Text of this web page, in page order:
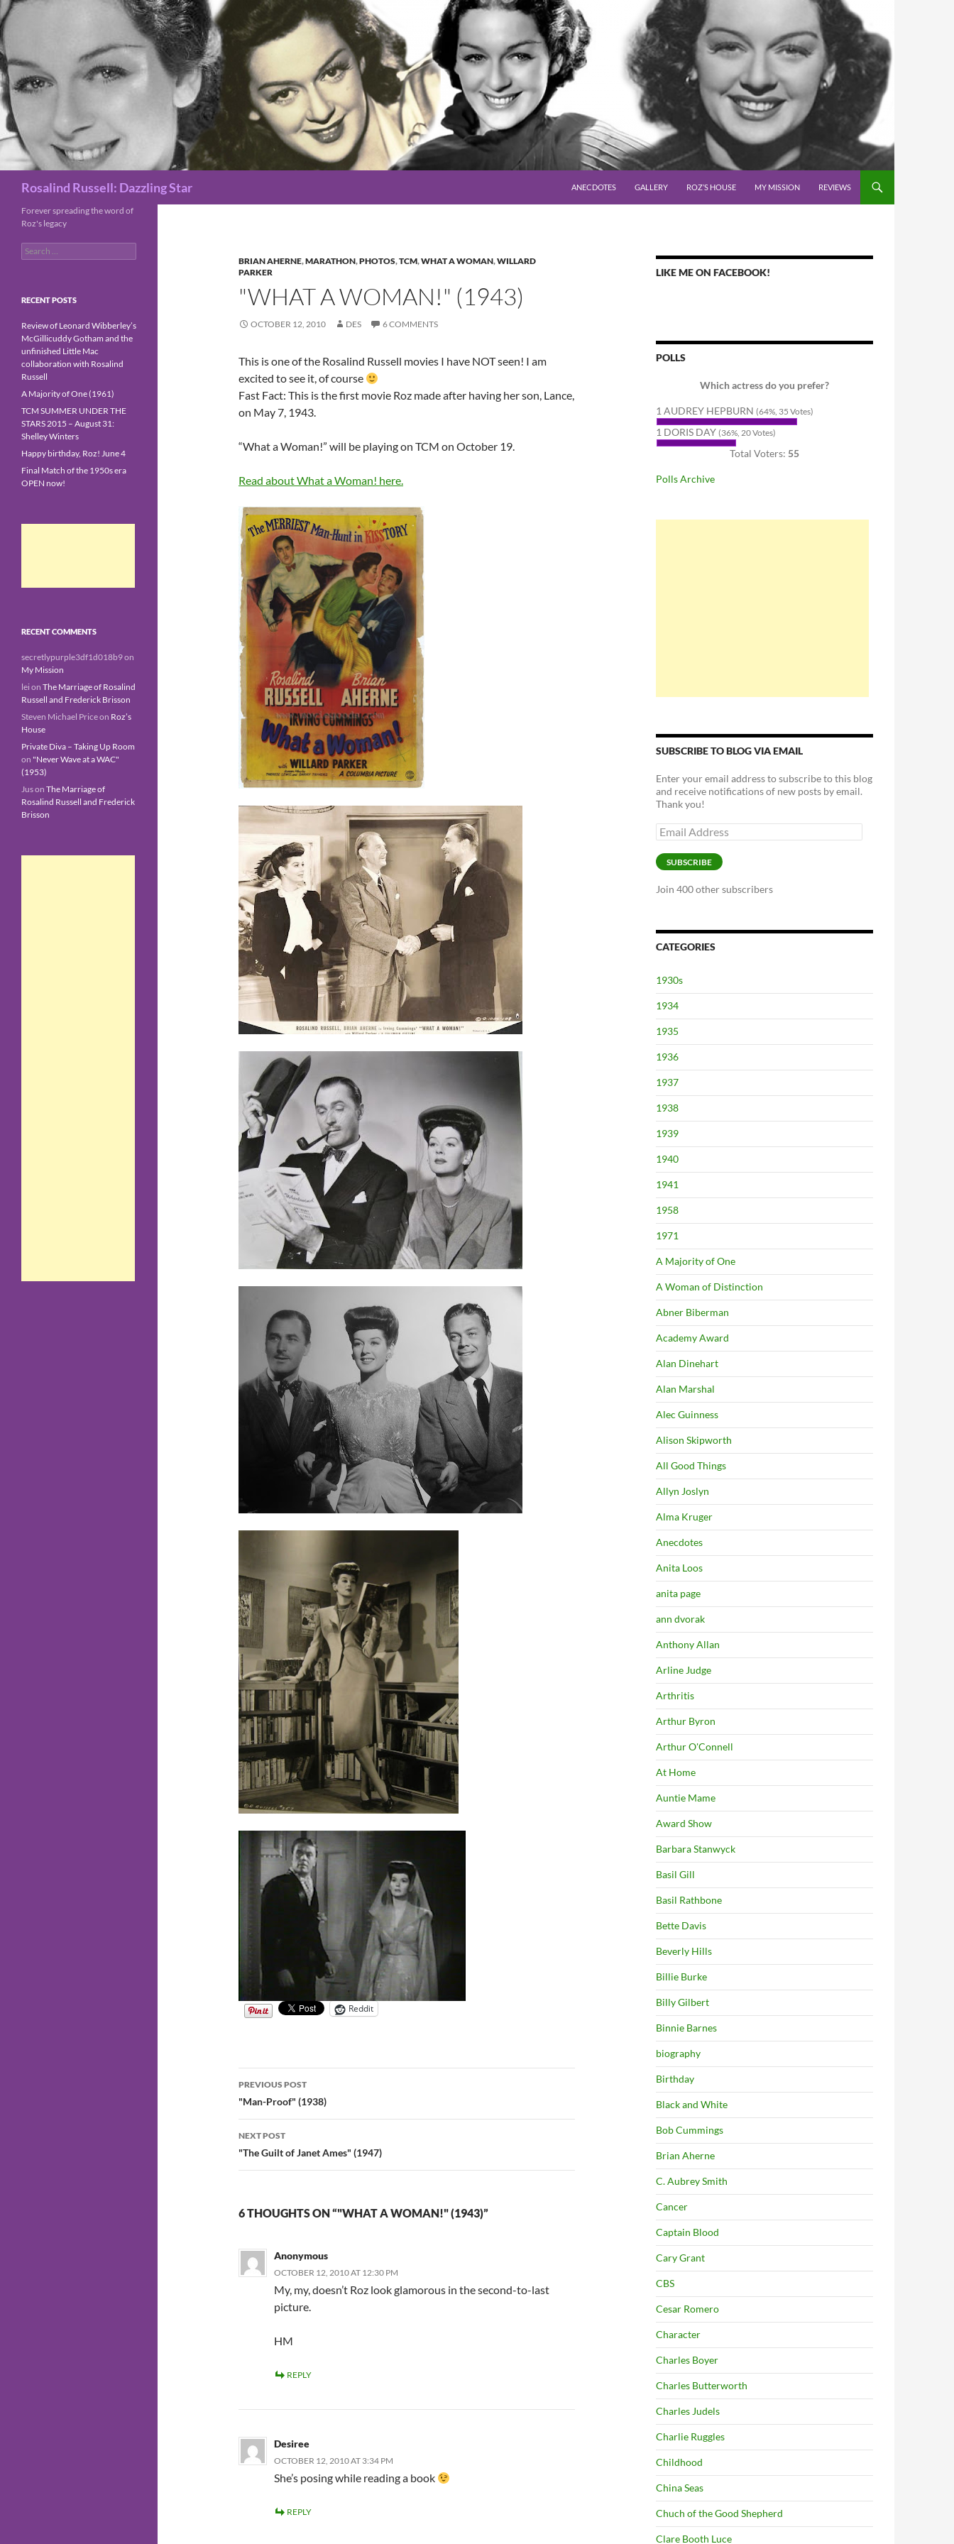
Rosalind Russell: Dazzling Star
ANECDOTES
GALLERY ROZ’S HOUSE MY MISSION REVIEWS
BRIAN AHERNE,MARATHON,PHOTOS,TCM,WHAT A WOMAN,WILLARD
PARKER
"WHAT A WOMAN!" (1943)
OCTOBER 12, 2010 DES 6 COMMENTS
This is one of the Rosalind Russell movies I have NOT seen! I am
excited to see it, of course
Fast Fact: This is the first movie Roz made after having her son, Lance,
on May 7, 1943.
“What a Woman!” will be playing on TCM on October 19.
Read about What a Woman! here.
Reddit
Post
navigation
PREVIOUS POST
"Man-Proof" (1938)
NEXT POST
"The Guilt of Janet Ames" (1947)
6 THOUGHTS ON “"WHAT A WOMAN!" (1943)”
Anonymous
OCTOBER 12, 2010 AT 12:30 PM
My, my, doesn’t Roz look glamorous in the second-to-last
picture.
HM
REPLY
Desiree
OCTOBER 12, 2010 AT 3:34 PM
She’s posing while reading a book
REPLY
LIKE ME ON FACEBOOK!
POLLS
Which actress do you prefer?
1 AUDREY HEPBURN (64%, 35 Votes)
1 DORIS DAY (36%, 20 Votes)
Total Voters: 55
Polls Archive
SUBSCRIBE TO BLOG VIA EMAIL
Enter your email address to subscribe to this blog
and receive notifications of new posts by email.
Thank you!
Email
Address
SUBSCRIBE
Join 400 other subscribers
CATEGORIES
1930s
1934
1935
1936
1937
1938
1939
1940
1941
1958
1971
A Majority of One
A Woman of Distinction
Abner Biberman
Academy Award
Alan Dinehart
Alan Marshal
Alec Guinness
Alison Skipworth
All Good Things
Allyn Joslyn
Alma Kruger
Anecdotes
Anita Loos
anita page
ann dvorak
Anthony Allan
Arline Judge
Arthritis
Arthur Byron
Arthur O'Connell
At Home
Auntie Mame
Award Show
Barbara Stanwyck
Basil Gill
Basil Rathbone
Bette Davis
Beverly Hills
Billie Burke
Billy Gilbert
Binnie Barnes
biography
Birthday
Black and White
Bob Cummings
Brian Aherne
C. Aubrey Smith
Cancer
Captain Blood
Cary Grant
CBS
Cesar Romero
Character
Charles Boyer
Charles Butterworth
Charles Judels
Charlie Ruggles
Childhood
China Seas
Chuch of the Good Shepherd
Clare Booth Luce
Forever spreading the word of
Roz's legacy
Search
for:
RECENT POSTS
Review of Leonard Wibberley’s
McGillicuddy Gotham and the
unfinished Little Mac
collaboration with Rosalind
Russell
A Majority of One (1961)
TCM SUMMER UNDER THE
STARS 2015 – August 31:
Shelley Winters
Happy birthday, Roz! June 4
Final Match of the 1950s era
OPEN now!
RECENT COMMENTS
secretlypurple3df1d018b9on
My Mission
lei on The Marriage of Rosalind
Russell and Frederick Brisson
Steven Michael Priceon Roz’s
House
Private Diva – Taking Up Room
on "Never Wave at a WAC"
(1953)
Juson The Marriage of
Rosalind Russell and Frederick
Brisson